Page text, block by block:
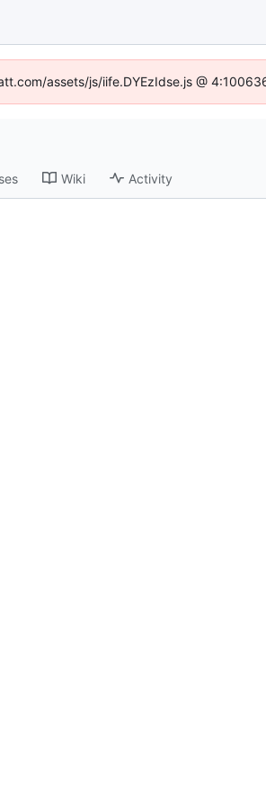
assets/js/iife.DYEzIdse.js @
Wiki Activity